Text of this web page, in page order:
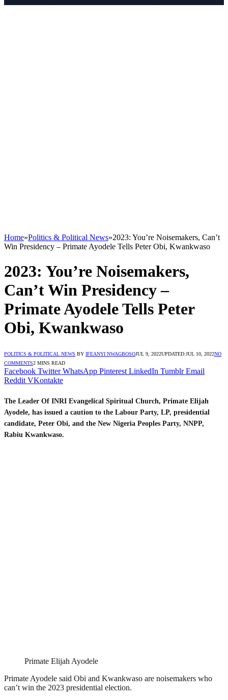
Home»Politics & Political News»2023: You’re Noisemakers, Can’t
Win Presidency – Primate Ayodele Tells Peter Obi, Kwankwaso
2023: You’re Noisemakers,
Can’t Win Presidency –
Primate Ayodele Tells Peter
Obi, Kwankwaso
POLITICS & POLITICAL NEWS BY IFEANYI NWAGBOSOJUL 9, 2022UPDATED:JUL 10, 2022NO
COMMENTS2 MINS READ
Facebook Twitter WhatsApp Pinterest LinkedIn Tumblr Email
Reddit VKontakte
The Leader Of INRI Evangelical Spiritual Church, Primate Elijah
Ayodele, has issued a caution to the Labour Party, LP, presidential
candidate, Peter Obi, and the New Nigeria Peoples Party, NNPP,
Rabiu Kwankwaso.
Primate Elijah Ayodele
Primate Ayodele said Obi and Kwankwaso are noisemakers who
can’t win the 2023 presidential election.